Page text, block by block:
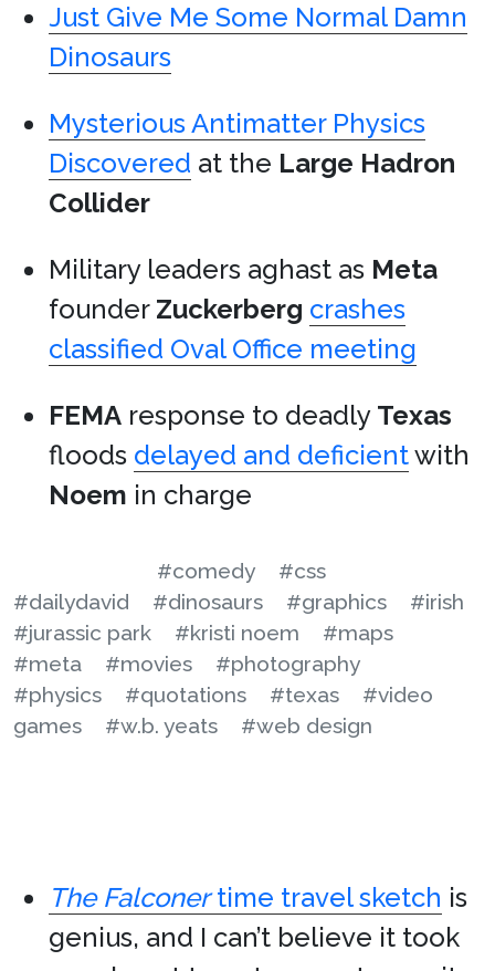
Just Give Me Some Normal Damn
Dinosaurs
Mysterious Antimatter Physics
Discovered at the Large Hadron
Collider
Military leaders aghast as Meta
founder Zuckerberg crashes
classified Oval Office meeting
FEMA response to deadly Texas
floods delayed and deficientwith
Noem in charge
#comedy
#css
#dailydavid
#dinosaurs #graphics
#irish
#jurassic park
#kristi noem
#maps
#meta
#movies
#photography
#physics
#quotations #texas
#video
games
#w.b. yeats #web design
The Falconertime travel sketch is
genius, and I can’t believe it took